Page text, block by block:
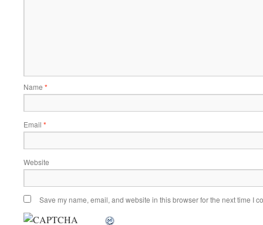
Name *
Email *
Website
Save my name, email, and website in this browser for the next time I